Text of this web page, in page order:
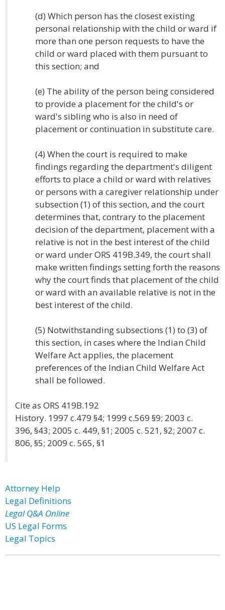
(d) Which person has the closest existing
personal relationship with the child or ward if
more than one person requests to have the
child or ward placed with them pursuant to
this section; and
(e) The ability of the person being considered
to provide a placement for the child's or
ward's sibling who is also in need of
placement or continuation in substitute care.
(4) When the court is required to make
findings regarding the department's diligent
efforts to place a child or ward with relatives
or persons with a caregiver relationship under
subsection (1) of this section, and the court
determines that, contrary to the placement
decision of the department, placement with a
relative is not in the best interest of the child
or ward under ORS 419B.349, the court shall
make written findings setting forth the reasons
why the court finds that placement of the child
or ward with an available relative is not in the
best interest of the child.
(5) Notwithstanding subsections (1) to (3) of
this section, in cases where the Indian Child
Welfare Act applies, the placement
preferences of the Indian Child Welfare Act
shall be followed.
Cite as ORS 419B.192
History. 1997 c.479 §4; 1999 c.569 §9; 2003 c.
396, §43; 2005 c. 449, §1; 2005 c. 521, §2; 2007 c.
806, §5; 2009 c. 565, §1
Attorney Help
Legal Definitions
Legal Q&A Online
US Legal Forms
Legal Topics